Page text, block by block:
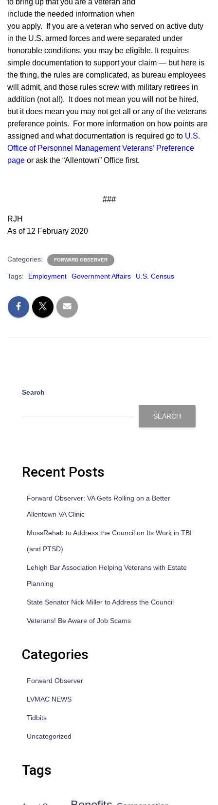
to bring up that you are a veteran and
include the needed information when
you apply. If you are a veteran who served on active duty
in the U.S. armed forces and were separated under
honorable conditions, you may be eligible. It requires
simple documentation to support your claim — but here is
the thing, the rules are complicated, as bureau employees
will admit, and those rules screw with military retirees in
addition (not all). It does not mean you will not be hired,
but it does mean you may not get all or any of the veterans
preference points. For more information on how points are
assigned and what documentation is required go to U.S.
Office of Personnel Management Veterans’ Preference
page or ask the “Allentown” Office first.
###
RJH
As of 12 February 2020
Categories: FORWARD OBSERVER
Tags: Employment Government Affairs U.S. Census
Search
SEARCH
Recent Posts
Forward Observer: VA Gets Rolling on a Better
Allentown VA Clinic
MossRehab to Address the Council on Its Work in TBI
(and PTSD)
Lehigh Bar Association Helping Veterans with Estate
Planning
State Senator Nick Miller to Address the Council
Veterans! Be Aware of Job Scams
Categories
Forward Observer
LVMAC NEWS
Tidbits
Uncategorized
Tags